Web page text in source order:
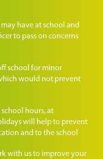
have at school and
to pass on concerns
school for minor
would not prevent
hours, at
will help to prevent
and to the school
with us to improve your